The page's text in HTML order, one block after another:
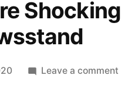
Shocking
Leave a comment